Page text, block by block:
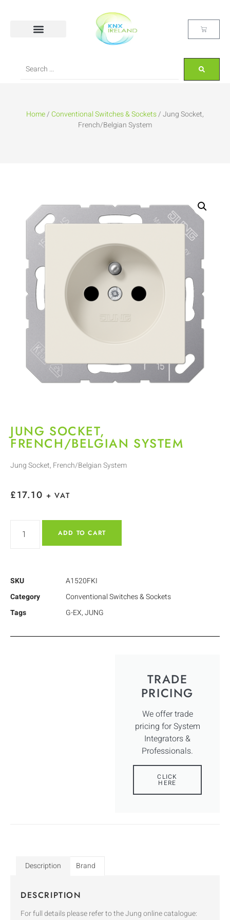
Home/Conventional Switches & Sockets/ Jung Socket,
French/Belgian System
JUNG SOCKET,
FRENCH/BELGIAN SYSTEM
Jung Socket, French/Belgian System
£17.10 + VAT
ADD TO CART
SKU
A1520FKI
Category
Conventional Switches & Sockets
Tags
G-EX,JUNG
TRADE
PRICING
We offer trade
pricing for System
Integrators &
Professionals.
CLICK
HERE
Description Brand
DESCRIPTION
For full details please refer to the Jung online catalogue: